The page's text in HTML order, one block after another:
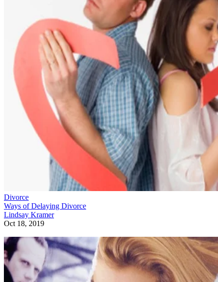
Divorce
Ways of Delaying Divorce
Lindsay Kramer
Oct 18, 2019